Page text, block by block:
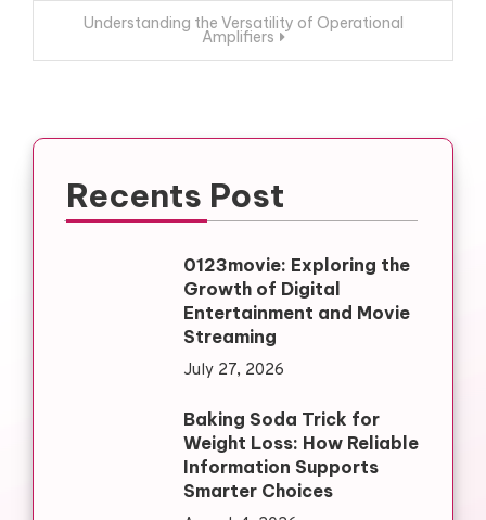
Understanding the Versatility of Operational
Amplifiers
Recents Post
0123movie: Exploring the
Growth of Digital
Entertainment and Movie
Streaming
July 27, 2026
Baking Soda Trick for
Weight Loss: How Reliable
Information Supports
Smarter Choices